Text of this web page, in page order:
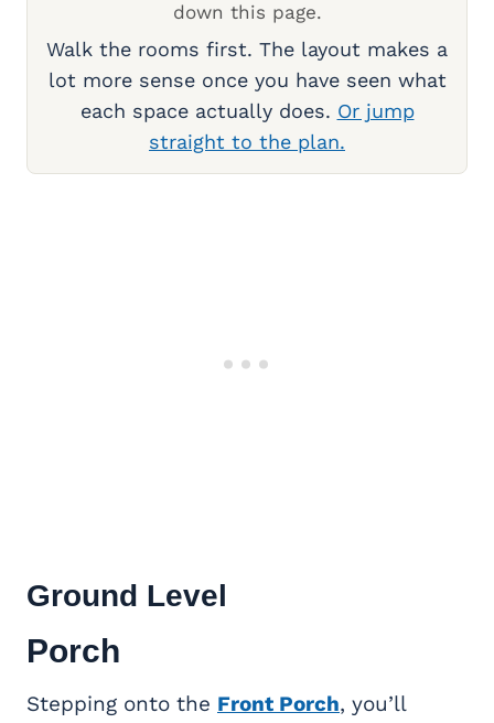
down this page.
Walk the rooms first. The layout makes a
lot more sense once you have seen what
each space actually does. Or jump
straight to the plan.
Ground Level
Porch
Stepping onto the Front Porch, you’ll